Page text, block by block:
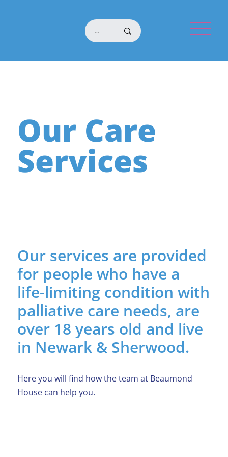
Our Care
Services
Our services are provided
for people who have a
life-limiting condition with
palliative care needs, are
over 18 years old and live
in Newark & Sherwood.
Here you will find how the team at Beaumond
House can help you.